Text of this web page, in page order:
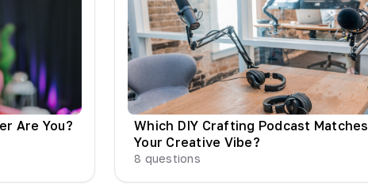
Are You?
Which DIY Crafting Podcast Matches
Your Creative Vibe?
8 questions